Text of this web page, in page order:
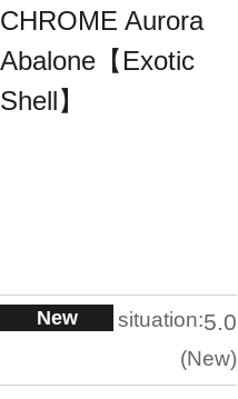
CHROME Aurora
Abalone【Exotic
Shell】
New situation:5.0
New